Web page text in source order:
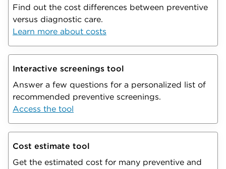
Find out the cost differences between preventive
versus diagnostic care.
Learn more about costs
Interactive screenings tool
Answer a few questions for a personalized list of
recommended preventive screenings.
Access the tool
Cost estimate tool
Get the estimated cost for many preventive and